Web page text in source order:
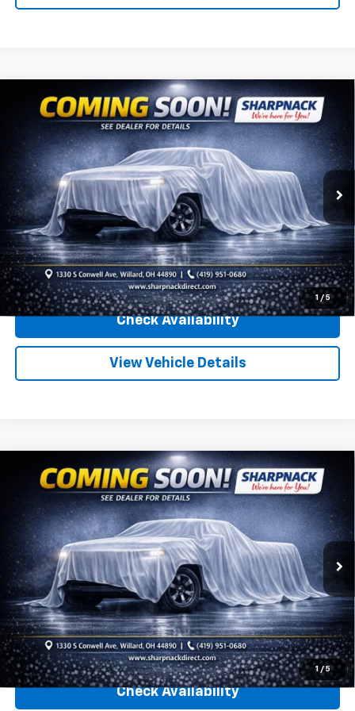
1 / 5
Used 2020Jeep Wrangler UnlimitedRubicon
Recon 4x4
Sharpnack Chevrolet
VIN:
1C4HJXFN0LW292973Stock: 26967A Model:JLJS74
45,960 mi Ext. Int.
Call for Pricing & Availability
INTERNET PRICE
Less
Internet Price Call For Price
Click To Call
Check Availability
View Vehicle Details
Compare Vehicle
1 / 5
Used 2020Chevrolet Silverado 1500Custom
Trail Boss
Sharpnack Chevrolet
VIN:
1GCRYCEFXLZ361329Stock:26849A Model:CK10753
35,290 mi Ext. Int.
Call for Pricing & Availability
INTERNET PRICE
Less
Internet Price Call For Price
Click To Call
Check Availability
Compare Vehicle